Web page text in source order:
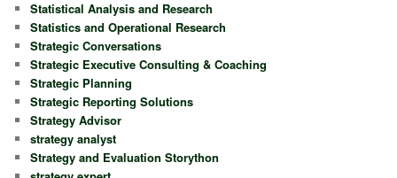
Statistical Analysis and Research
Statistics and Operational Research
Strategic Conversations
Strategic Executive Consulting & Coaching
Strategic Planning
Strategic Reporting Solutions
Strategy Advisor
strategy analyst
Strategy and Evaluation Storython